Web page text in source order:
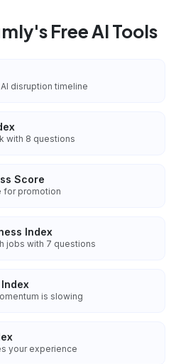
Free AI Tools
disruption timeline
with 8 questions
Score
for promotion
Index
jobs with 7 questions
is slowing
your experience